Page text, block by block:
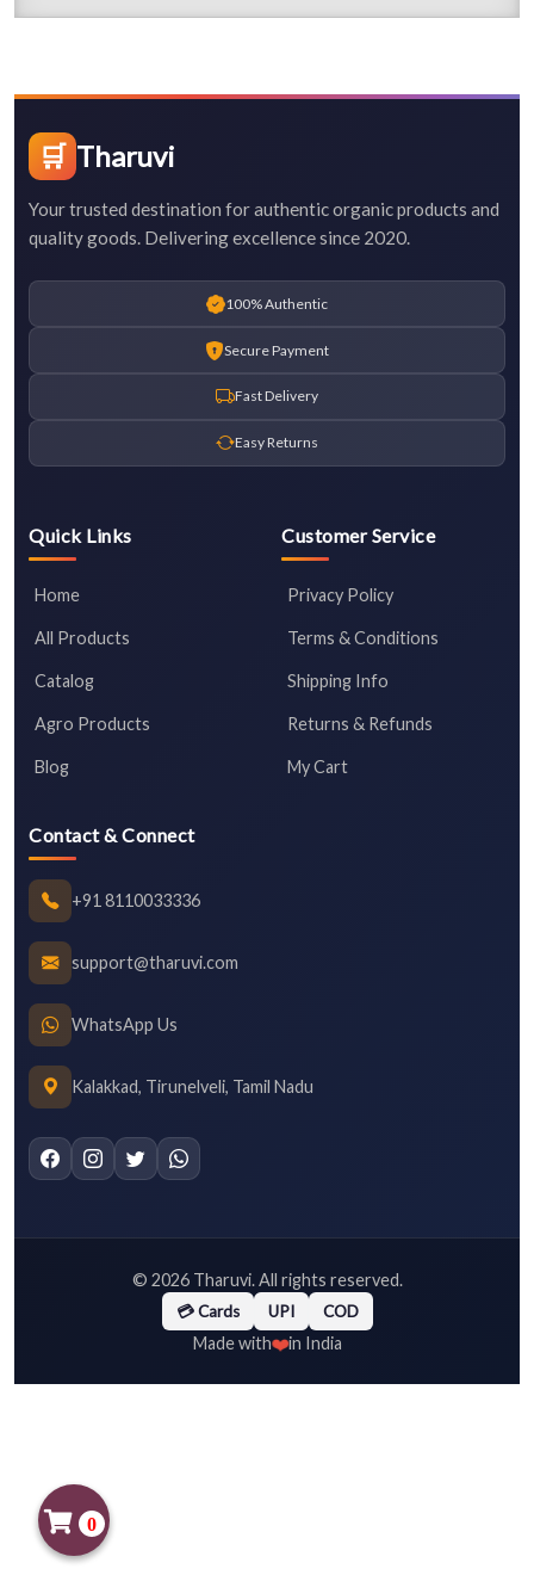
🛒 Tharuvi
Your trusted destination for authentic organic products and
quality goods. Delivering excellence since 2020.
100% Authentic
Secure Payment
Fast Delivery
Easy Returns
Quick Links
Home
All Products
Catalog
Agro Products
Blog
Customer Service
Privacy Policy
Terms & Conditions
Shipping Info
Returns & Refunds
My Cart
Contact & Connect
+91 8110033336
support@tharuvi.com
WhatsApp Us
Kalakkad, Tirunelveli, Tamil Nadu
© 2026Tharuvi. All rights reserved.
💳 Cards UPI COD
Made with❤️in India
0